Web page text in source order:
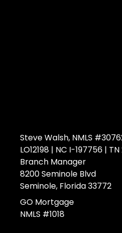
Steve Walsh, NMLS
LO12198 | NC I-197756 |
Branch Manager
8200 Seminole Blvd
Seminole, Florida 33772
GO Mortgage
NMLS #1018